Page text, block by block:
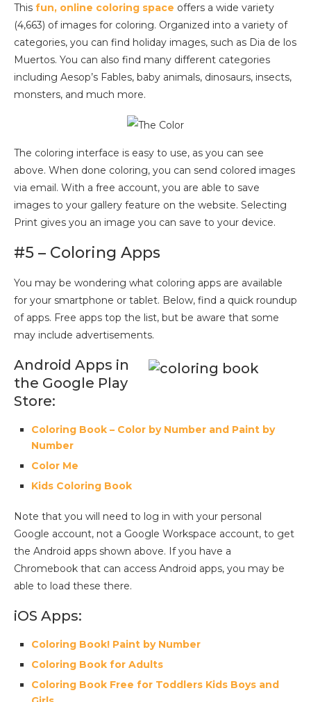
This fun, online coloring space offers a wide variety
(4,663) of images for coloring. Organized into a variety of
categories, you can find holiday images, such as Dia de los
Muertos. You can also find many different categories
including Aesop’s Fables, baby animals, dinosaurs, insects,
monsters, and much more.
The coloring interface is easy to use, as you can see
above. When done coloring, you can send colored images
via email. With a free account, you are able to save
images to your gallery feature on the website. Selecting
Print gives you an image you can save to your device.
#5 – Coloring Apps
You may be wondering what coloring apps are available
for your smartphone or tablet. Below, find a quick roundup
of apps. Free apps top the list, but be aware that some
may include advertisements.
Android Apps in
the Google Play
Store:
Coloring Book – Color by Number and Paint by
Number
Color Me
Kids Coloring Book
Note that you will need to log in with your personal
Google account, not a Google Workspace account, to get
the Android apps shown above. If you have a
Chromebook that can access Android apps, you may be
able to load these there.
iOS Apps:
Coloring Book! Paint by Number
Coloring Book for Adults
Coloring Book Free for Toddlers Kids Boys and